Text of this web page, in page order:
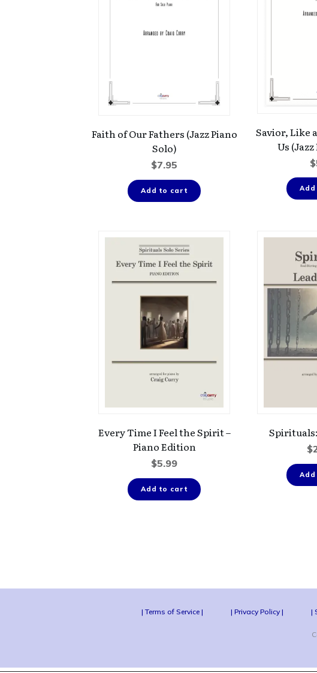
Faith of Our Fathers (Jazz Piano
Solo)
$7.95
Add to cart
Savior, Like
Us
$
Every Time I Feel the Spirit –
Piano Edition
$5.99
Add to cart
$
| Terms of Service | | Privacy Policy | |